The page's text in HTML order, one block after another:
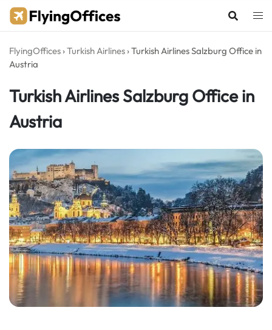
Skip
FlyingOffices ›Turkish Airlines ›Turkish Airlines Salzburg Office in
Austria
Turkish Airlines Salzburg Office in
Austria